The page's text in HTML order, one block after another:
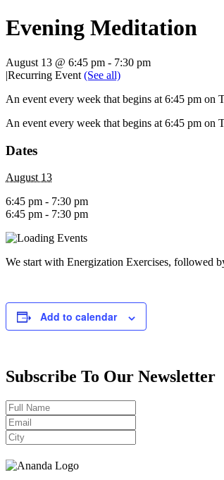
Evening Meditation
August 13 @ 6:45 pm - 7:30 pm
|Recurring Event (See all)
An event every week that begins at 6:45 pm on
An event every week that begins at 6:45 pm on
Dates
August 13
6:45 pm - 7:30 pm
6:45 pm - 7:30 pm
We start with Energization Exercises, followed
Add to calendar
Subscribe To Our Newsletter